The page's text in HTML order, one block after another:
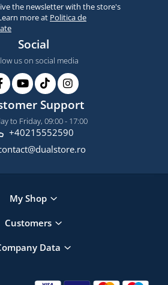
the newsletter with the store's
more at Politica de
Social
us on social media
Support
to Friday, 09:00 - 17:00
+40215552590
My Shop
Customers
Data